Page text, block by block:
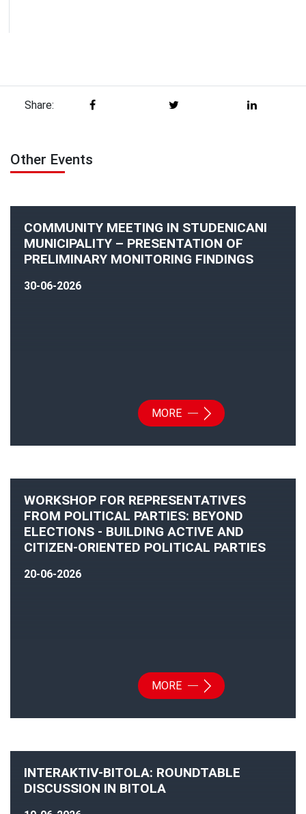
Share:
Other Events
COMMUNITY MEETING IN STUDENICANI
MUNICIPALITY – PRESENTATION OF
PRELIMINARY MONITORING FINDINGS
30-06-2026
MORE
WORKSHOP FOR REPRESENTATIVES
FROM POLITICAL PARTIES: BEYOND
ELECTIONS - BUILDING ACTIVE AND
CITIZEN-ORIENTED POLITICAL PARTIES
20-06-2026
MORE
INTERAKTIV-BITOLA: ROUNDTABLE
DISCUSSION IN BITOLA